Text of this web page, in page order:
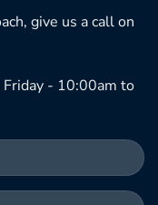
give us a call on
- 10:00am to